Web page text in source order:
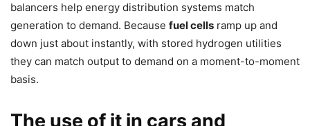
balancers help energy distribution systems match
generation to demand. Because fuel cells ramp up and
down just about instantly, with stored hydrogen utilities
they can match output to demand on a moment-to-moment
basis.
The use of it in cars and